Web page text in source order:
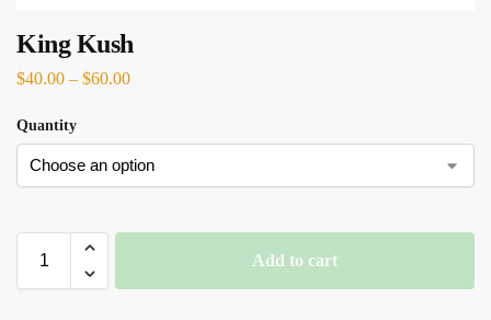
King Kush
$40.00 – $60.00
Quantity
Add to cart